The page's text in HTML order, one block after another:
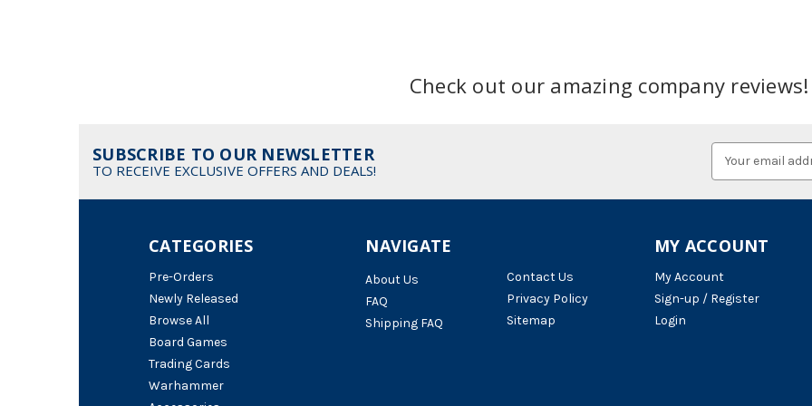
Check out our amazing company reviews!
SUBSCRIBE TO OUR NEWSLETTER
TO RECEIVE EXCLUSIVE OFFERS AND DEALS!
NAVIGATE
About Us
FAQ
Shipping FAQ
Contact Us
Privacy Policy
Sitemap
CATEGORIES
Pre-Orders
Newly Released
Browse All
Board Games
Trading Cards
Warhammer
MY ACCOUNT
My Account
Sign-up / Register
Login